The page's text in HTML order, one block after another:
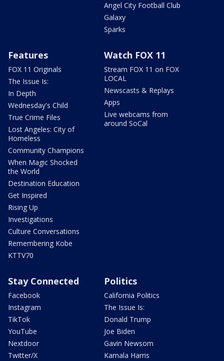
Angel City Football Club
Galaxy
Sparks
Features
FOX 11 Originals
The Issue Is:
In Depth
Wednesday's Child
True Crime Files
Lost Angeles: City of
Homeless
Community Champions
When Magic Shocked
the World
Destination Education
Get Inspired
Rising Up
Investigations
Culture Conversations
Remembering Kobe
KTTV70
Watch FOX 11
Stream FOX 11 on FOX
LOCAL
Newscasts & Replays
Apps
Live webcams from
around SoCal
Stay Connected
Facebook
Instagram
TikTok
YouTube
Nextdoor
Twitter/X
Politics
California Politics
The Issue Is:
Donald Trump
Joe Biden
Gavin Newsom
Kamala Harris